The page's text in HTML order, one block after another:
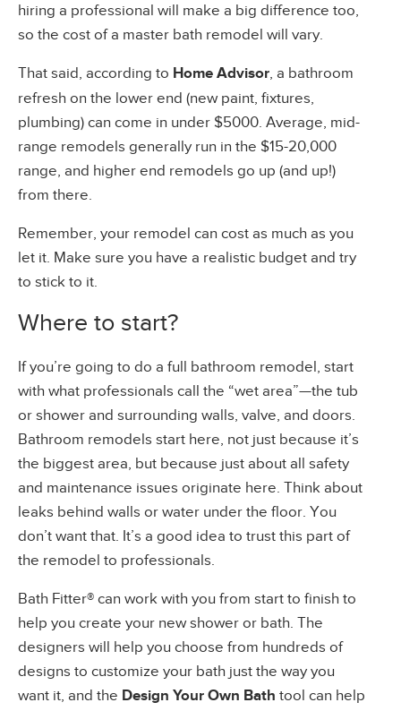
hiring a professional will make a big difference too,
so the cost of a master bath remodel will vary.
That said, according to Home Advisor, a bathroom
refresh on the lower end (new paint, fixtures,
plumbing) can come in under $5000. Average, mid-
range remodels generally run in the $15-20,000
range, and higher end remodels go up (and up!)
from there.
Remember, your remodel can cost as much as you
let it. Make sure you have a realistic budget and try
to stick to it.
Where to start?
If you’re going to do a full bathroom remodel, start
with what professionals call the “wet area”—the tub
or shower and surrounding walls, valve, and doors.
Bathroom remodels start here, not just because it’s
the biggest area, but because just about all safety
and maintenance issues originate here. Think about
leaks behind walls or water under the floor. You
don’t want that. It’s a good idea to trust this part of
the remodel to professionals.
Bath Fitter® can work with you from start to finish to
help you create your new shower or bath. The
designers will help you choose from hundreds of
designs to customize your bath just the way you
want it, and the Design Your Own Bath tool can help